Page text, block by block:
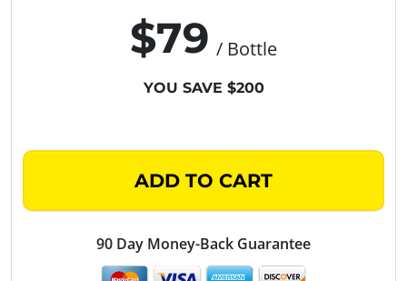
$79 / Bottle
YOU SAVE $200
ADD TO CART
90 Day Money-Back Guarantee